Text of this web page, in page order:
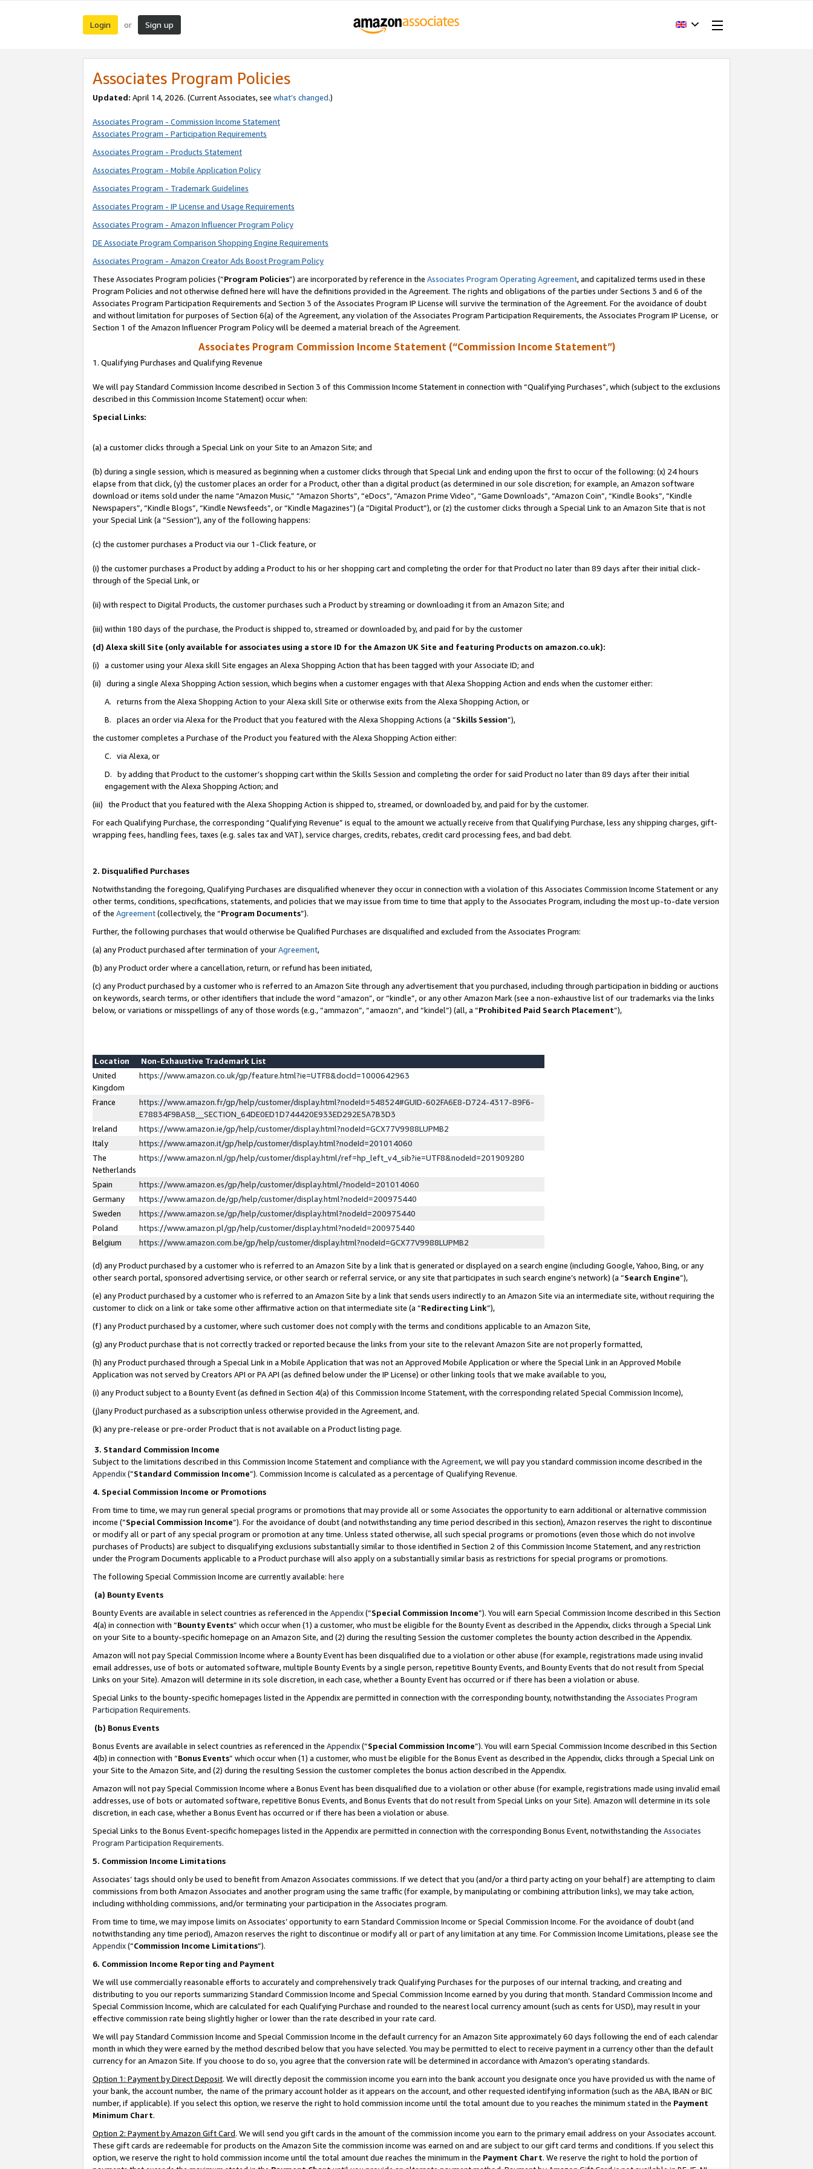
Login or Sign up
Associates Program Policies
Updated: April 14, 2026. (Current Associates, see what’s changed.)
Associates Program - Commission Income Statement
Associates Program - Participation Requirements
Associates Program - Products Statement
Associates Program - Mobile Application Policy
Associates Program - Trademark Guidelines
Associates Program - IP License and Usage Requirements
Associates Program - Amazon Influencer Program Policy
DE Associate Program Comparison Shopping Engine Requirements
Associates Program - Amazon Creator Ads Boost Program Policy
These Associates Program policies (“Program Policies”) are incorporated by reference in the Associates Program Operating Agreement, and capitalized terms used in these
Program Policies and not otherwise defined here will have the definitions provided in the Agreement. The rights and obligations of the parties under Sections 3 and 6 of the
Associates Program Participation Requirements and Section 3 of the Associates Program IP License will survive the termination of the Agreement. For the avoidance of doubt
and without limitation for purposes of Section 6(a) of the Agreement, any violation of the Associates Program Participation Requirements, the Associates Program IP License, or
Section 1 of the Amazon Influencer Program Policy will be deemed a material breach of the Agreement.
Associates Program Commission Income Statement (“Commission Income Statement”)
1. Qualifying Purchases and Qualifying Revenue
We will pay Standard Commission Income described in Section 3 of this Commission Income Statement in connection with “Qualifying Purchases”, which (subject to the exclusions
described in this Commission Income Statement) occur when:
Special Links:
(a) a customer clicks through a Special Link on your Site to an Amazon Site; and
(b) during a single session, which is measured as beginning when a customer clicks through that Special Link and ending upon the first to occur of the following: (x) 24 hours
elapse from that click, (y) the customer places an order for a Product, other than a digital product (as determined in our sole discretion; for example, an Amazon software
download or items sold under the name “Amazon Music,” “Amazon Shorts”, “eDocs”, “Amazon Prime Video”, “Game Downloads”, “Amazon Coin”, “Kindle Books”, “Kindle
Newspapers”, “Kindle Blogs”, “Kindle Newsfeeds”, or “Kindle Magazines”) (a “Digital Product”), or (z) the customer clicks through a Special Link to an Amazon Site that is not
your Special Link (a “Session”), any of the following happens:
(c) the customer purchases a Product via our 1-Click feature, or
(i) the customer purchases a Product by adding a Product to his or her shopping cart and completing the order for that Product no later than 89 days after their initial click-
through of the Special Link, or
(ii) with respect to Digital Products, the customer purchases such a Product by streaming or downloading it from an Amazon Site; and
(iii) within 180 days of the purchase, the Product is shipped to, streamed or downloaded by, and paid for by the customer
(d) Alexa skill Site (only available for associates using a store ID for the Amazon UK Site and featuring Products on amazon.co.uk):
(i) a customer using your Alexa skill Site engages an Alexa Shopping Action that has been tagged with your Associate ID; and
(ii) during a single Alexa Shopping Action session, which begins when a customer engages with that Alexa Shopping Action and ends when the customer either:
A. returns from the Alexa Shopping Action to your Alexa skill Site or otherwise exits from the Alexa Shopping Action, or
B. places an order via Alexa for the Product that you featured with the Alexa Shopping Actions (a “Skills Session”),
the customer completes a Purchase of the Product you featured with the Alexa Shopping Action either:
C. via Alexa, or
D. by adding that Product to the customer’s shopping cart within the Skills Session and completing the order for said Product no later than 89 days after their initial
engagement with the Alexa Shopping Action; and
(iii) the Product that you featured with the Alexa Shopping Action is shipped to, streamed, or downloaded by, and paid for by the customer.
For each Qualifying Purchase, the corresponding “Qualifying Revenue” is equal to the amount we actually receive from that Qualifying Purchase, less any shipping charges, gift-
wrapping fees, handling fees, taxes (e.g. sales tax and VAT), service charges, credits, rebates, credit card processing fees, and bad debt.
2. Disqualified Purchases
Notwithstanding the foregoing, Qualifying Purchases are disqualified whenever they occur in connection with a violation of this Associates Commission Income Statement or any
other terms, conditions, specifications, statements, and policies that we may issue from time to time that apply to the Associates Program, including the most up-to-date version
of the Agreement(collectively, the “Program Documents”).
Further, the following purchases that would otherwise be Qualified Purchases are disqualified and excluded from the Associates Program:
(a) any Product purchased after termination of yourAgreement,
(b) any Product order where a cancellation, return, or refund has been initiated,
(c) any Product purchased by a customer who is referred to an Amazon Site through any advertisement that you purchased, including through participation in bidding or auctions
on keywords, search terms, or other identifiers that include the word “amazon”, or “kindle”, or any other Amazon Mark (see a non-exhaustive list of our trademarks via the links
below, or variations or misspellings of any of those words (e.g., “ammazon”, “amaozn”, and “kindel”) (all, a “Prohibited Paid Search Placement”),
Location
Non-Exhaustive Trademark List
United
Kingdom
https://www.amazon.co.uk/gp/feature.html?ie=UTF8&docId=1000642963
France
https://www.amazon.fr/gp/help/customer/display.html?nodeId=548524#GUID-602FA6E8-D724-4317-89F6-
E78834F9BA58__SECTION_64DE0ED1D744420E933ED292E5A7B3D3
Ireland
https://www.amazon.ie/gp/help/customer/display.html?nodeId=GCX77V9988LUPMB2
Italy
https://www.amazon.it/gp/help/customer/display.html?nodeId=201014060
The
Netherlands
https://www.amazon.nl/gp/help/customer/display.html/ref=hp_left_v4_sib?ie=UTF8&nodeId=201909280
Spain
https://www.amazon.es/gp/help/customer/display.html/?nodeId=201014060
Germany
https://www.amazon.de/gp/help/customer/display.html?nodeId=200975440
Sweden
https://www.amazon.se/gp/help/customer/display.html?nodeId=200975440
Poland
https://www.amazon.pl/gp/help/customer/display.html?nodeId=200975440
Belgium
https://www.amazon.com.be/gp/help/customer/display.html?nodeId=GCX77V9988LUPMB2
(d) any Product purchased by a customer who is referred to an Amazon Site by a link that is generated or displayed on a search engine (including Google, Yahoo, Bing, or any
other search portal, sponsored advertising service, or other search or referral service, or any site that participates in such search engine’s network) (a “Search Engine”),
(e) any Product purchased by a customer who is referred to an Amazon Site by a link that sends users indirectly to an Amazon Site via an intermediate site, without requiring the
customer to click on a link or take some other affirmative action on that intermediate site (a “Redirecting Link”),
(f) any Product purchased by a customer, where such customer does not comply with the terms and conditions applicable to an Amazon Site,
(g) any Product purchase that is not correctly tracked or reported because the links from your site to the relevant Amazon Site are not properly formatted,
(h) any Product purchased through a Special Link in a Mobile Application that was not an Approved Mobile Application or where the Special Link in an Approved Mobile
Application was not served by Creators API or PA API (as defined below under the IP License) or other linking tools that we make available to you,
(i) any Product subject to a Bounty Event (as defined in Section 4(a) of this Commission Income Statement, with the corresponding related Special Commission Income),
(j)any Product purchased as a subscription unless otherwise provided in the Agreement, and.
(k) any pre-release or pre-order Product that is not available on a Product listing page.
3. Standard Commission Income
Subject to the limitations described in this Commission Income Statement and compliance with the Agreement, we will pay you standard commission income described in the
Appendix(”Standard Commission Income”). Commission Income is calculated as a percentage of Qualifying Revenue.
4. Special Commission Income or Promotions
From time to time, we may run general special programs or promotions that may provide all or some Associates the opportunity to earn additional or alternative commission
income (“Special Commission Income”). For the avoidance of doubt (and notwithstanding any time period described in this section), Amazon reserves the right to discontinue
or modify all or part of any special program or promotion at any time. Unless stated otherwise, all such special programs or promotions (even those which do not involve
purchases of Products) are subject to disqualifying exclusions substantially similar to those identified in Section 2 of this Commission Income Statement, and any restriction
under the Program Documents applicable to a Product purchase will also apply on a substantially similar basis as restrictions for special programs or promotions.
The following Special Commission Income are currently available: here
(a) Bounty Events
Bounty Events are available in select countries as referenced in the Appendix(“Special Commission Income”). You will earn Special Commission Income described in this Section
4(a) in connection with “Bounty Events” which occur when (1) a customer, who must be eligible for the Bounty Event as described in the Appendix, clicks through a Special Link
on your Site to a bounty-specific homepage on an Amazon Site, and (2) during the resulting Session the customer completes the bounty action described in the Appendix.
Amazon will not pay Special Commission Income where a Bounty Event has been disqualified due to a violation or other abuse (for example, registrations made using invalid
email addresses, use of bots or automated software, multiple Bounty Events by a single person, repetitive Bounty Events, and Bounty Events that do not result from Special
Links on your Site). Amazon will determine in its sole discretion, in each case, whether a Bounty Event has occurred or if there has been a violation or abuse.
Special Links to the bounty-specific homepages listed in the Appendix are permitted in connection with the corresponding bounty, notwithstanding the Associates Program
Participation Requirements.
(b) Bonus Events
Bonus Events are available in select countries as referenced in the Appendix(“Special Commission Income”). You will earn Special Commission Income described in this Section
4(b) in connection with “Bonus Events” which occur when (1) a customer, who must be eligible for the Bonus Event as described in the Appendix, clicks through a Special Link on
your Site to the Amazon Site, and (2) during the resulting Session the customer completes the bonus action described in the Appendix.
Amazon will not pay Special Commission Income where a Bonus Event has been disqualified due to a violation or other abuse (for example, registrations made using invalid email
addresses, use of bots or automated software, repetitive Bonus Events, and Bonus Events that do not result from Special Links on your Site). Amazon will determine in its sole
discretion, in each case, whether a Bonus Event has occurred or if there has been a violation or abuse.
Special Links to the Bonus Event-specific homepages listed in the Appendix are permitted in connection with the corresponding Bonus Event, notwithstanding the Associates
Program Participation Requirements.
5. Commission Income Limitations
Associates’ tags should only be used to benefit from Amazon Associates commissions. If we detect that you (and/or a third party acting on your behalf) are attempting to claim
commissions from both Amazon Associates and another program using the same traffic (for example, by manipulating or combining attribution links), we may take action,
including withholding commissions, and/or terminating your participation in the Associates program.
From time to time, we may impose limits on Associates’ opportunity to earn Standard Commission Income or Special Commission Income. For the avoidance of doubt (and
notwithstanding any time period), Amazon reserves the right to discontinue or modify all or part of any limitation at any time. For Commission Income Limitations, please see the
Appendix(“Commission Income Limitations”).
6. Commission Income Reporting and Payment
We will use commercially reasonable efforts to accurately and comprehensively track Qualifying Purchases for the purposes of our internal tracking, and creating and
distributing to you our reports summarizing Standard Commission Income and Special Commission Income earned by you during that month. Standard Commission Income and
Special Commission Income, which are calculated for each Qualifying Purchase and rounded to the nearest local currency amount (such as cents for USD), may result in your
effective commission rate being slightly higher or lower than the rate described in your rate card.
We will pay Standard Commission Income and Special Commission Income in the default currency for an Amazon Site approximately 60 days following the end of each calendar
month in which they were earned by the method described below that you have selected. You may be permitted to elect to receive payment in a currency other than the default
currency for an Amazon Site. If you choose to do so, you agree that the conversion rate will be determined in accordance with Amazon’s operating standards.
Option 1: Payment by Direct Deposit. We will directly deposit the commission income you earn into the bank account you designate once you have provided us with the name of
your bank, the account number, the name of the primary account holder as it appears on the account, and other requested identifying information (such as the ABA, IBAN or BIC
number, if applicable). If you select this option, we reserve the right to hold commission income until the total amount due to you reaches the minimum stated in the Payment
Minimum Chart.
Option 2: Payment by Amazon Gift Card. We will send you gift cards in the amount of the commission income you earn to the primary email address on your Associates account.
These gift cards are redeemable for products on the Amazon Site the commission income was earned on and are subject to our gift card terms and conditions. If you select this
option, we reserve the right to hold commission income until the total amount due reaches the minimum in the Payment Chart. We reserve the right to hold the portion of